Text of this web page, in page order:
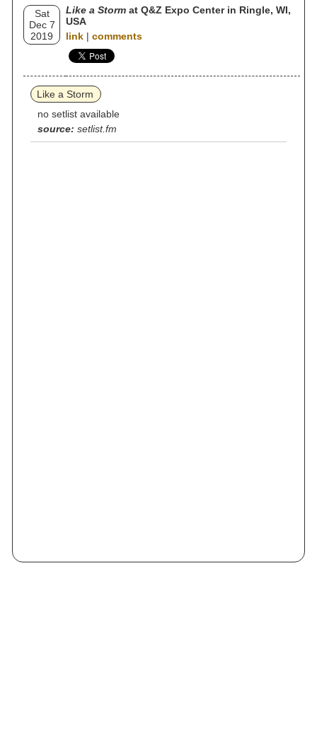
Sat
Dec 7
2019
Like a Storm at Q&Z Expo Center in Ringle, WI,
USA
link | comments
Like a Storm
no setlist available
source: setlist.fm